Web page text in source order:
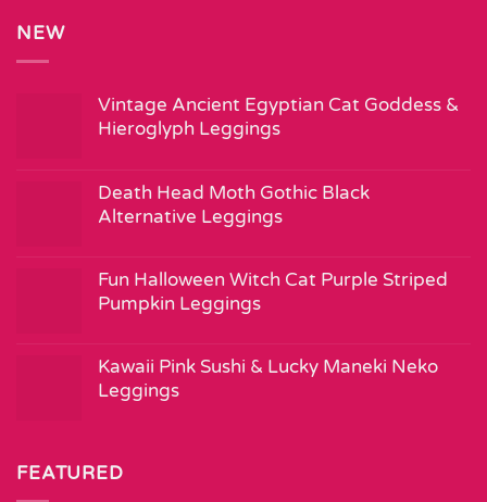
NEW
Vintage Ancient Egyptian Cat Goddess &
Hieroglyph Leggings
Death Head Moth Gothic Black
Alternative Leggings
Fun Halloween Witch Cat Purple Striped
Pumpkin Leggings
Kawaii Pink Sushi & Lucky Maneki Neko
Leggings
FEATURED